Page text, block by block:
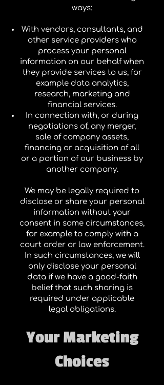
ways:
With vendors, consultants, and
other service providers who
process your personal
information on our behalf when
they provide services to us, for
example data analytics,
research, marketing and
financial services.
In connection with, or during
negotiations of, any merger,
sale of company assets,
financing or acquisition of all
or a portion of our business by
another company.
We may be legally required to
disclose or share your personal
information without your
consent in some circumstances,
for example to comply with a
court order or law enforcement.
In such circumstances, we will
only disclose your personal
data if we have a good-faith
belief that such sharing is
required under applicable
legal obligations.
Your Marketing
Choices